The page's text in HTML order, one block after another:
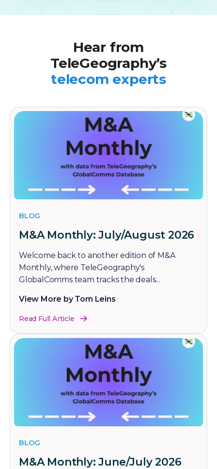
Hear from
TeleGeography’s
telecom experts
BLOG
M&A Monthly: July/August 2026
Welcome back to another edition of M&A
Monthly, where TeleGeography's
GlobalComms team tracks the deals...
View More by Tom Leins
Read Full Article
BLOG
M&A Monthly: June/July 2026